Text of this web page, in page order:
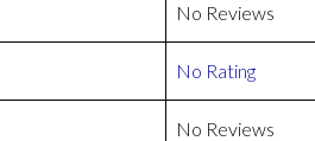
No Reviews
No Rating
No Reviews